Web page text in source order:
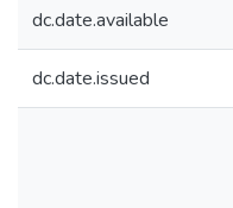
dc.date.available
dc.date.issued